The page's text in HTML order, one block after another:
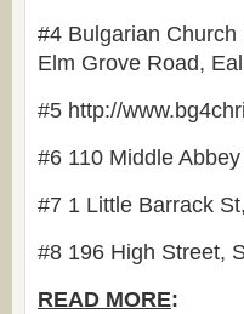
#4 Bulgarian
Elm Grove Road,
#5 http://
#6 110 Middle
#7 1 Little Barrack
#8 196 High Street,
READ MORE: